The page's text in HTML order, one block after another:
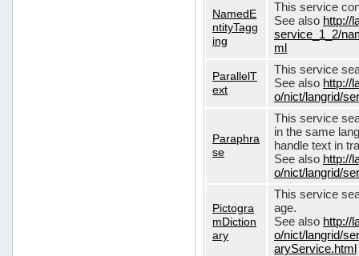
NamedE
ntityTagg
ing
This service
See also http://
service_1_2/
ml
ParallelT
ext
This service
See also http://
o/nict/langrid/
Paraphra
se
This service
in the same
handle text in
See also http://
o/nict/langrid/
Pictogra
mDiction
ary
This service
age.
See also http://
o/nict/langrid/
aryService.html